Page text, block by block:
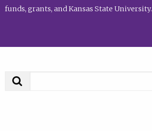
funds, grants, and Kansas State University.